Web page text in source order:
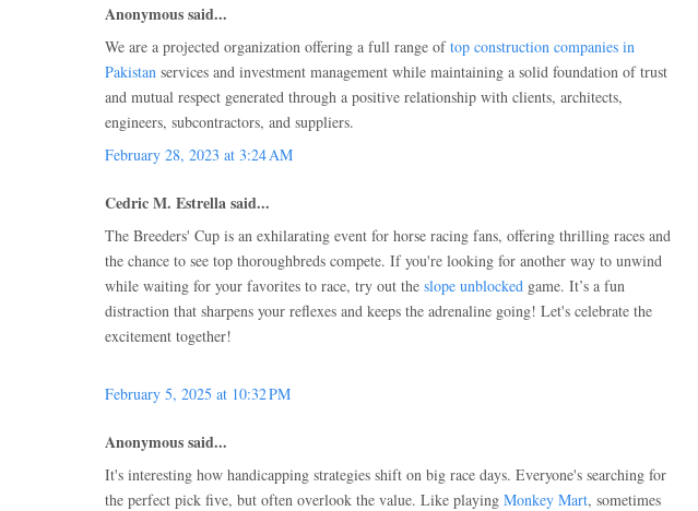
Anonymous said...
We are a projected organization offering a full range oftop construction companies in
Pakistan services and investment management while maintaining a solid foundation of trust
and mutual respect generated through a positive relationship with clients, architects,
engineers, subcontractors, and suppliers.
February 28, 2023 at 3:24 AM
Cedric M. Estrella said...
The Breeders' Cup is an exhilarating event for horse racing fans, offering thrilling races and
the chance to see top thoroughbreds compete. If you're looking for another way to unwind
while waiting for your favorites to race, try out the slope unblocked game. It’s a fun
distraction that sharpens your reflexes and keeps the adrenaline going! Let's celebrate the
excitement together!
February 5, 2025 at 10:32 PM
Anonymous said...
It's interesting how handicapping strategies shift on big race days. Everyone's searching for
the perfect pick five, but often overlook the value. Like playing Monkey Mart, sometimes